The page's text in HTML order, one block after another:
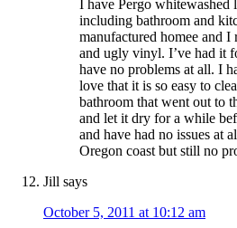
I have Pergo whitewashed
including bathroom and
manufactured homee and I
and ugly vinyl. I’ve had it
have no problems at all. I
love that it is so easy to
bathroom that went out to
and let it dry for a while
and have had no issues at
Oregon coast but still no
Jill says
October 5, 2011 at 10:12 am